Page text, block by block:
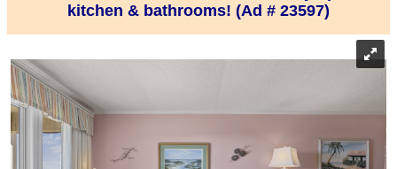
kitchen & bathrooms! (Ad # 23597)